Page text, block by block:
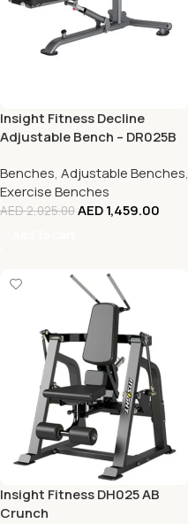
Insight Fitness Decline
Adjustable Bench – DR025B
Benches, Adjustable Benches,
Exercise Benches
AED2,025.00AED1,459.00
Insight Fitness DH025 AB
Crunch